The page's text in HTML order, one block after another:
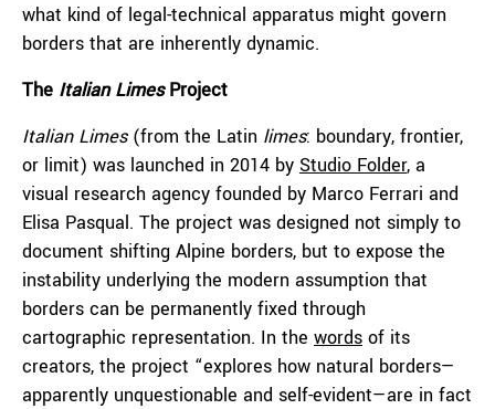
what kind of legal-technical apparatus might govern
borders that are inherently dynamic.
The Italian LimesProject
Italian Limes(from the Latin limes: boundary, frontier,
or limit) was launched in 2014 by Studio Folder, a
visual research agency founded by Marco Ferrari and
Elisa Pasqual. The project was designed not simply to
document shifting Alpine borders, but to expose the
instability underlying the modern assumption that
borders can be permanently fixed through
cartographic representation. In the words of its
creators, the project “explores how natural borders—
apparently unquestionable and self-evident—are in fact